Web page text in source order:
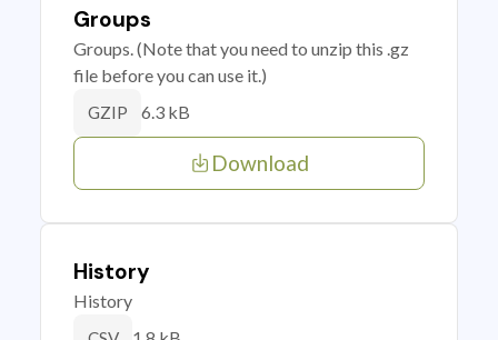
Groups
Groups. (Note that you need to unzip this .gz
file before you can use it.)
GZIP 6.3 kB
Download
History
History